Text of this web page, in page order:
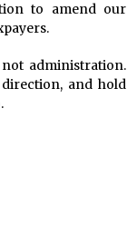
to amend our
administration.
and hold